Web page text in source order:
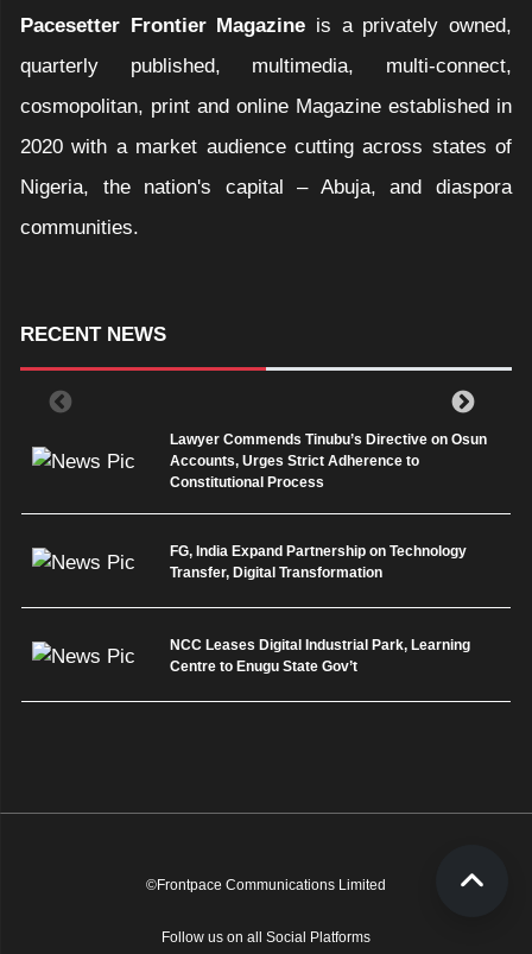
Pacesetter Frontier Magazine is a privately owned,
quarterly published, multimedia, multi-connect,
cosmopolitan, print and online Magazine established in
2020 with a market audience cutting across states of
Nigeria, the nation's capital – Abuja, and diaspora
communities.
RECENT NEWS
Lawyer Commends Tinubu’s Directive on Osun
Accounts, Urges Strict Adherence to
Constitutional Process
FG, India Expand Partnership on Technology
Transfer, Digital Transformation
NCC Leases Digital Industrial Park, Learning
Centre to Enugu State Gov’t
©Frontpace Communications Limited
Follow us on all Social Platforms